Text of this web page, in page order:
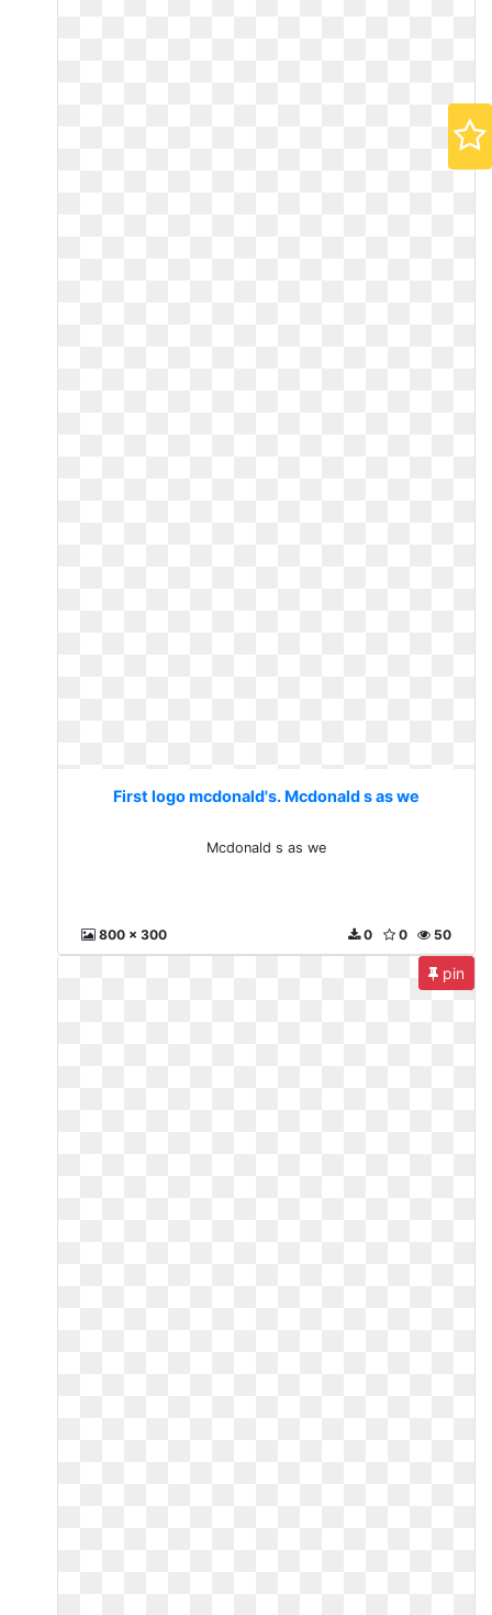
First logo mcdonald's. Mcdonald s as we
Mcdonald s as we
800 x 300 50
0
0
pin